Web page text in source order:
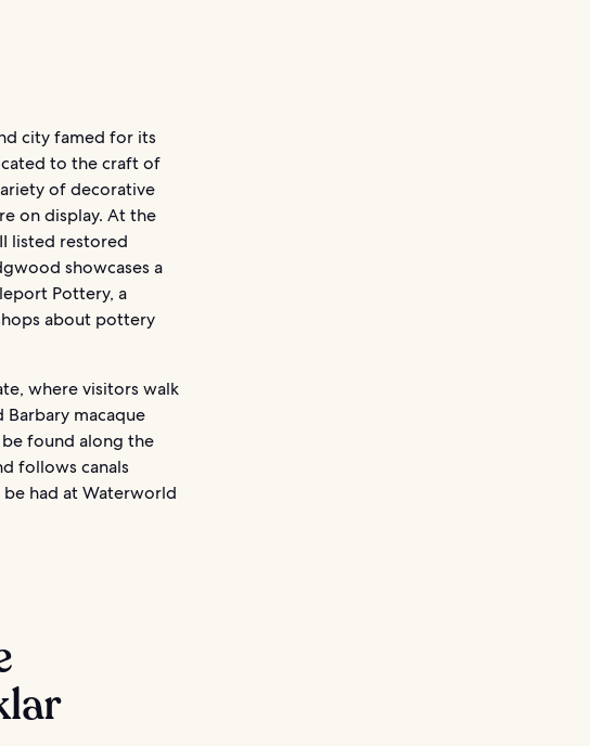
city famed for its
to the craft of
of decorative
on display. At the
listed restored
showcases a
Pottery, a
about pottery
where visitors walk
macaque
found along the
follows canals
had at Waterworld